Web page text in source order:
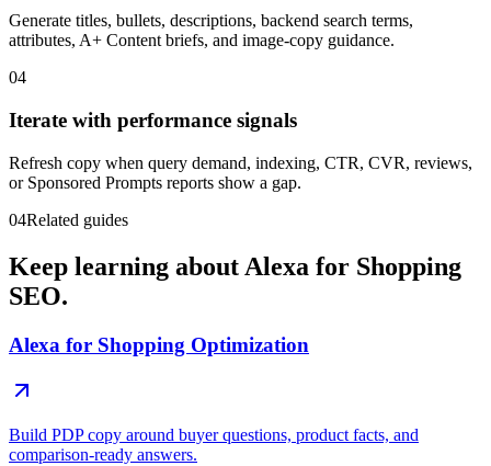
Generate titles, bullets, descriptions, backend search terms,
attributes, A+ Content briefs, and image-copy guidance.
04
Iterate with performance signals
Refresh copy when query demand, indexing, CTR, CVR, reviews,
or Sponsored Prompts reports show a gap.
04Related guides
Keep learning about Alexa for Shopping
SEO.
Alexa for Shopping Optimization
Build PDP copy around buyer questions, product facts, and
comparison-ready answers.